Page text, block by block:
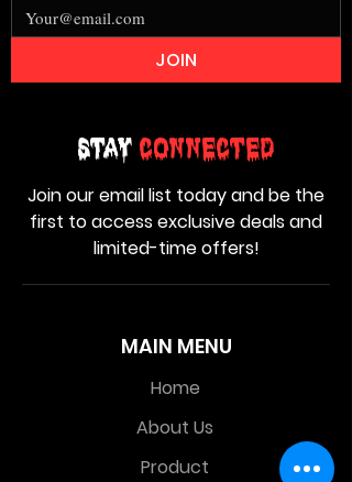
MAIN MENU
Home
About Us
Product
Stay Connected
Join our email list today and be the
first to access exclusive deals and
limited-time offers!
JOIN